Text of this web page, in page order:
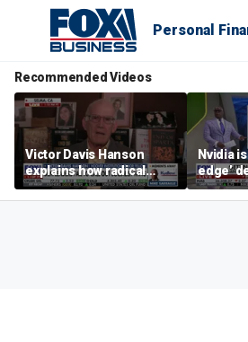
Personal
Recommended Videos
Victor Davis Hanson
explains how radical
socialists seized control
of Democratic Party
Nvidia
edge’